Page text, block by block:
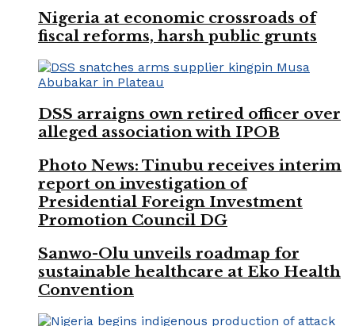
Nigeria at economic crossroads of
fiscal reforms, harsh public grunts
DSS arraigns own retired officer over
alleged association with IPOB
Photo News: Tinubu receives interim
report on investigation of
Presidential Foreign Investment
Promotion Council DG
Sanwo-Olu unveils roadmap for
sustainable healthcare at Eko Health
Convention